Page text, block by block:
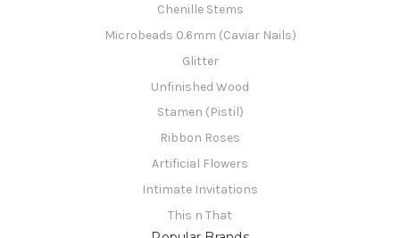
Chenille Stems
Microbeads 0.6mm (Caviar Nails)
Glitter
Unfinished Wood
Stamen (Pistil)
Ribbon Roses
Artificial Flowers
Intimate Invitations
This n That